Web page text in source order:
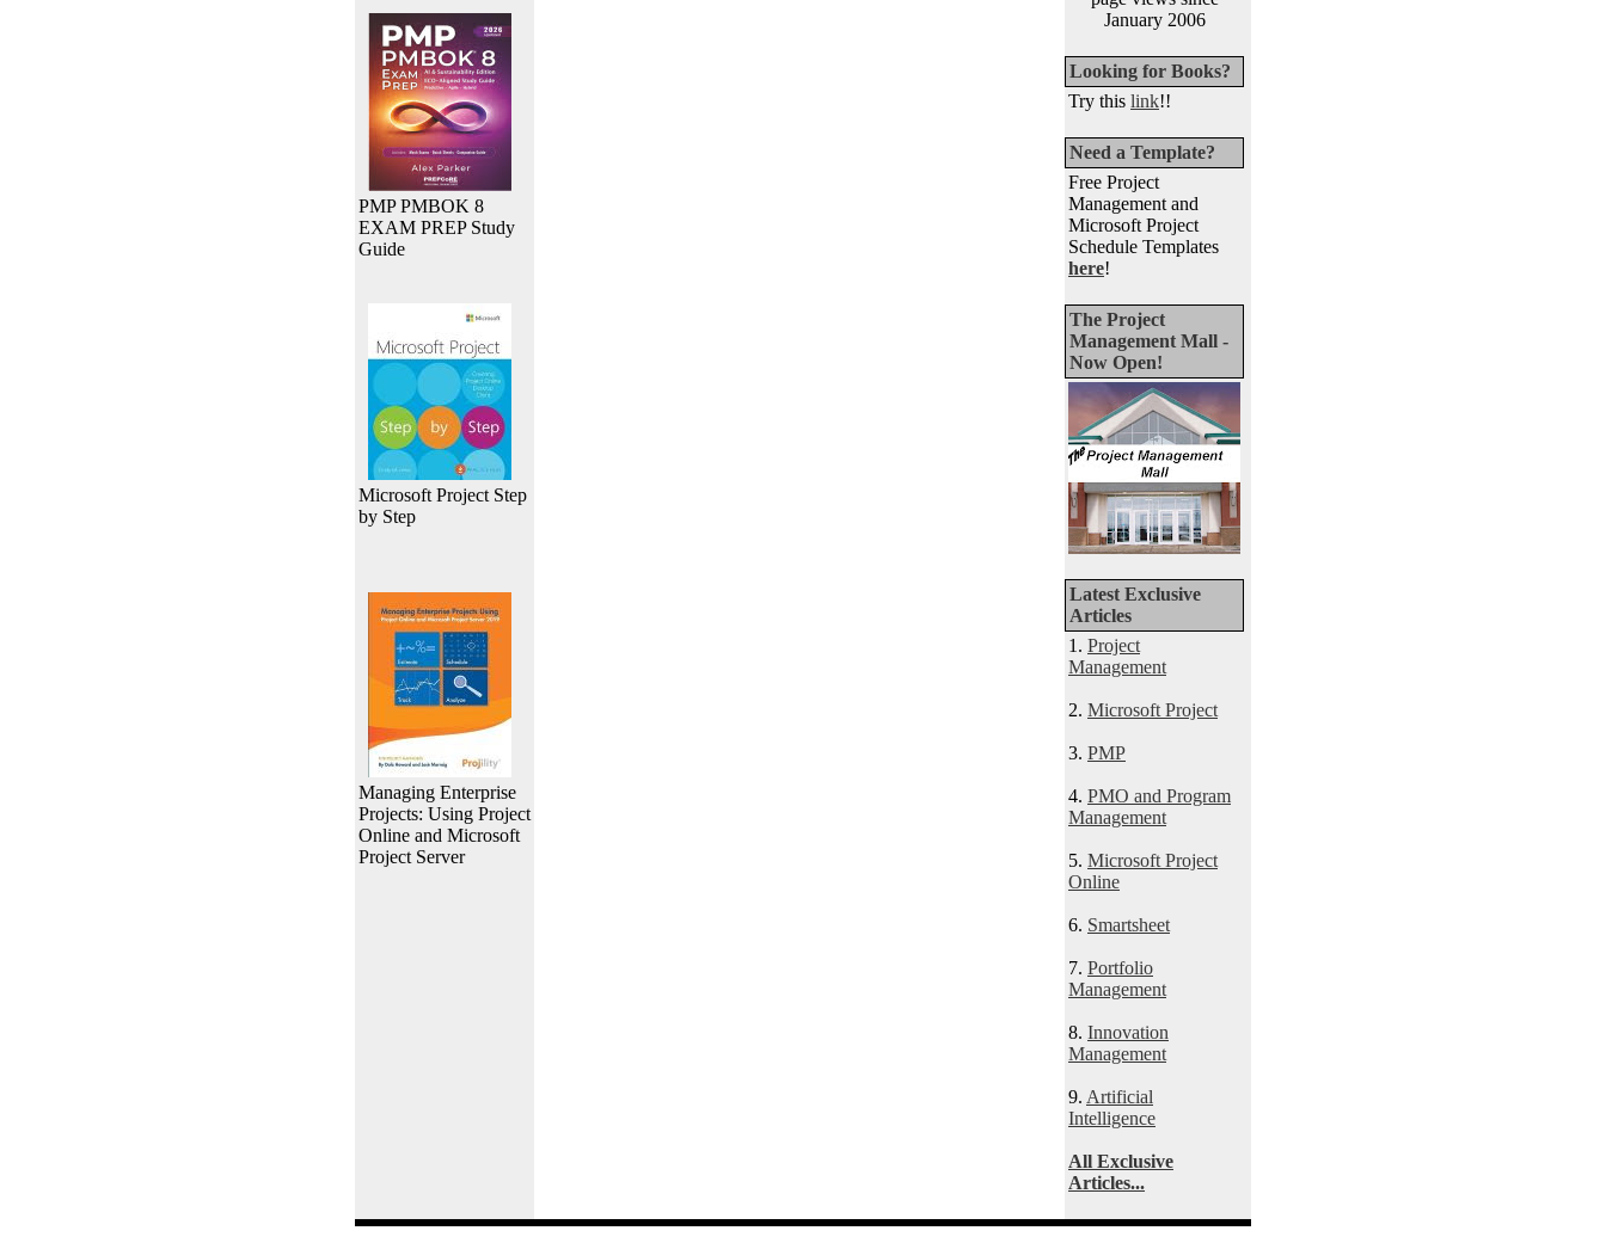
PMP PMBOK 8
EXAM PREP Study
Guide
Microsoft Project Step
by Step
Managing Enterprise
Projects: Using Project
Online and Microsoft
Project Server
January 2006
Looking for Books?
Try this link!!
Need a Template?
Free Project
Management and
Microsoft Project
Schedule Templates
here!
The Project
Management Mall -
Now Open!
Latest Exclusive
Articles
1. Project
Management
2. Microsoft Project
3. PMP
4. PMO and Program
Management
5. Microsoft Project
Online
6. Smartsheet
7. Portfolio
Management
8. Innovation
Management
9. Artificial
Intelligence
All Exclusive
Articles...